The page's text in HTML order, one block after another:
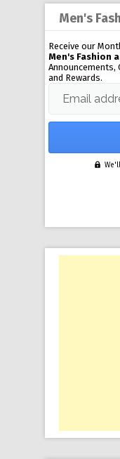
Men's
Receive our
Men's Fashion
Announcements,
and Rewards.
Email